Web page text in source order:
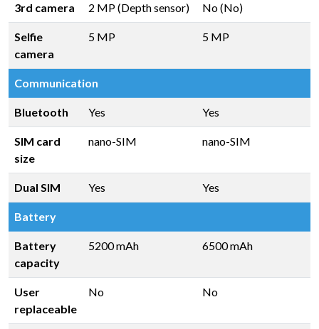
3rd camera 2 MP (Depth sensor) No (No)
Selfie
camera
5 MP 5 MP
Communication
Bluetooth Yes Yes
SIM card
size
nano-SIM nano-SIM
Dual SIM Yes Yes
Battery
Battery
capacity
5200 mAh 6500 mAh
User
replaceable
No No